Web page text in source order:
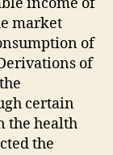
income of
market
of
of
certain
the health
the